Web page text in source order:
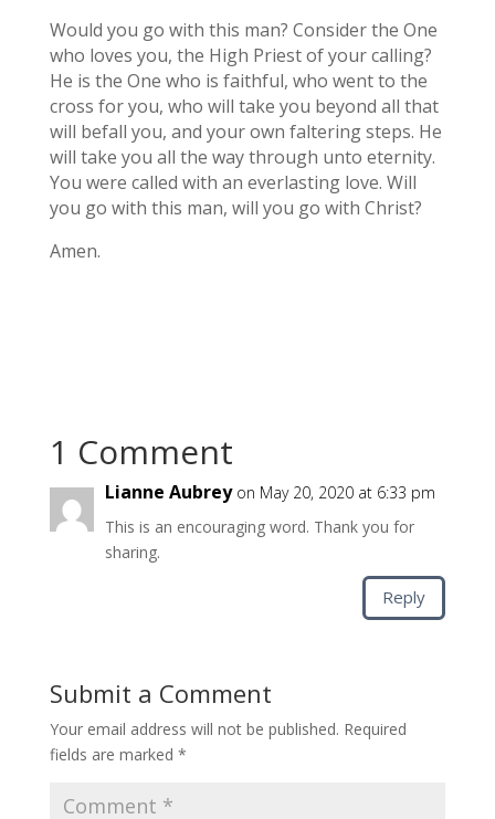
Would you go with this man? Consider the One
who loves you, the High Priest of your calling?
He is the One who is faithful, who went to the
cross for you, who will take you beyond all that
will befall you, and your own faltering steps. He
will take you all the way through unto eternity.
You were called with an everlasting love. Will
you go with this man, will you go with Christ?
Amen.
1 Comment
Lianne Aubrey on May 20, 2020 at 6:33 pm
This is an encouraging word. Thank you for
sharing.
Reply
Submit a Comment
Your email address will not be published. Required
fields are marked *